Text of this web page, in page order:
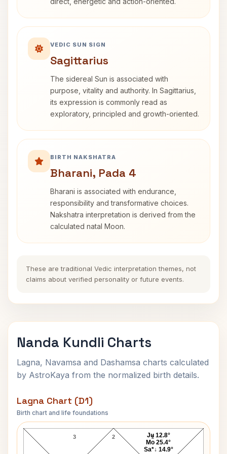
VEDIC SUN SIGN
Sagittarius
The sidereal Sun is associated with
purpose, vitality and authority. In Sagittarius,
its expression is commonly read as
exploratory, principled and growth-oriented.
BIRTH NAKSHATRA
Bharani, Pada 4
Bharani is associated with endurance,
responsibility and transformative choices.
Nakshatra interpretation is derived from the
calculated natal Moon.
These are traditional Vedic interpretation themes, not
claims about verified personality or future events.
Nanda Kundli Charts
Lagna, Navamsa and Dashamsa charts calculated
by AstroKaya from the normalized birth details.
Lagna Chart (D1)
Birth chart and life foundations
Nanda Lagna Chart
2
3 1
Ju 12.8°
Mo 25.4°
Sa*↓ 14.9°